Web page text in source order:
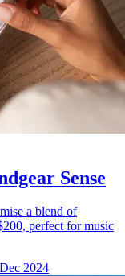
Sense
a blend of
perfect for music
2024